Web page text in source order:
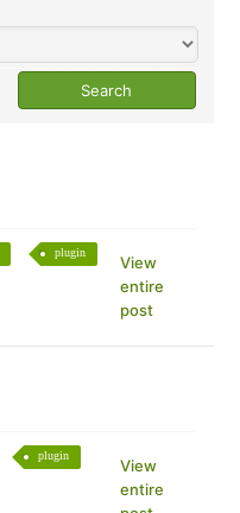
plugin
View
entire
post
plugin
View
entire